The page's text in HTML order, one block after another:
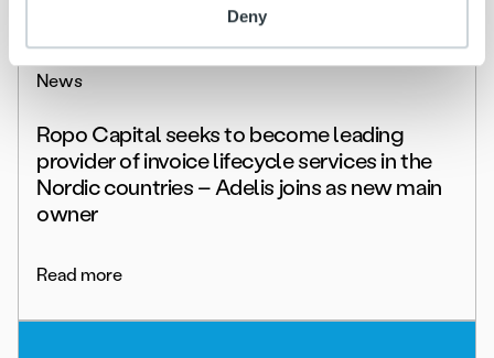
Deny
News
Ropo Capital seeks to become leading
provider of invoice lifecycle services in the
Nordic countries – Adelis joins as new main
owner
Read more